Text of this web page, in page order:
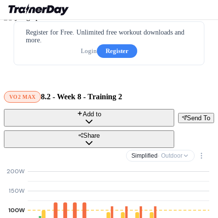
Register for Free. Unlimited free workout downloads and
more.
Login
Register
VO2 MAX 8.2 - Week 8 - Training 2
Send To
Add to
Share
Simplified · Outdoor
100W
150W
200W